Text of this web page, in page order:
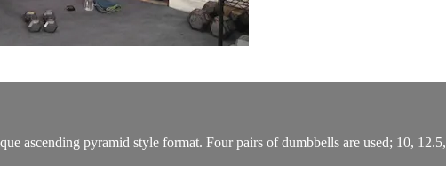
ascending pyramid style format. Four pairs of dumbbells are used; 10,